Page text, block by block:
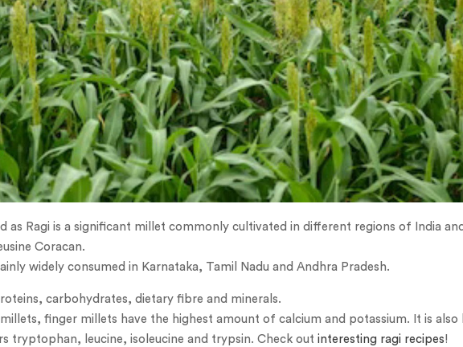
as Ragi is a significant millet commonly cultivated in different regions of India
Coracan.
widely consumed in Karnataka, Tamil Nadu and Andhra Pradesh.
carbohydrates, dietary fibre and minerals.
finger millets have the highest amount of calcium and potassium. It is also
tryptophan, leucine, isoleucine and trypsin. Check out interesting ragi recipes!